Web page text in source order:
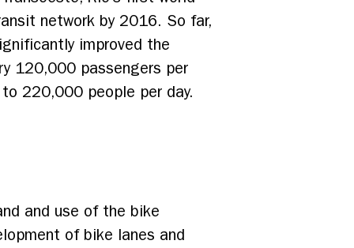
network by 2016. So far,
improved the
120,000 passengers per
220,000 people per day.
and use of the bike
of bike lanes and